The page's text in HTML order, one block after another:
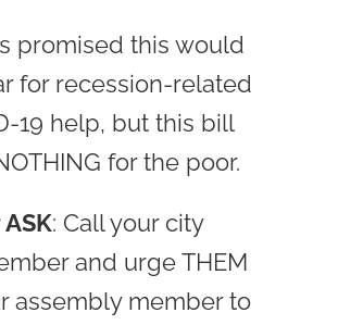
promised this would
for recession-related
19 help, but this bill
for the poor.
ASK: Call your city
and urge THEM
assembly member to